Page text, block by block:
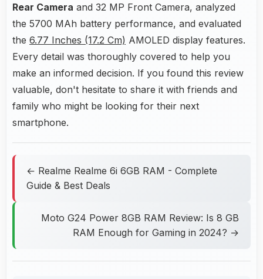
Rear Camera and 32 MP Front Camera, analyzed
the 5700 MAh battery performance, and evaluated
the 6.77 Inches (17.2 Cm) AMOLED display features.
Every detail was thoroughly covered to help you
make an informed decision. If you found this review
valuable, don't hesitate to share it with friends and
family who might be looking for their next
smartphone.
← Realme Realme 6i 6GB RAM - Complete
Guide & Best Deals
Moto G24 Power 8GB RAM Review: Is 8 GB
RAM Enough for Gaming in 2024? →